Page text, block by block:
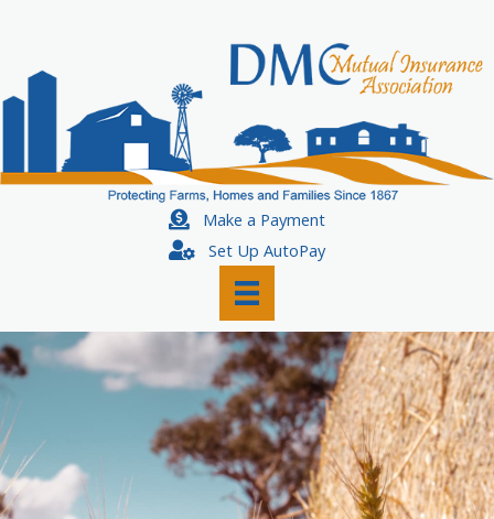
content
Make a Payment
Set Up AutoPay